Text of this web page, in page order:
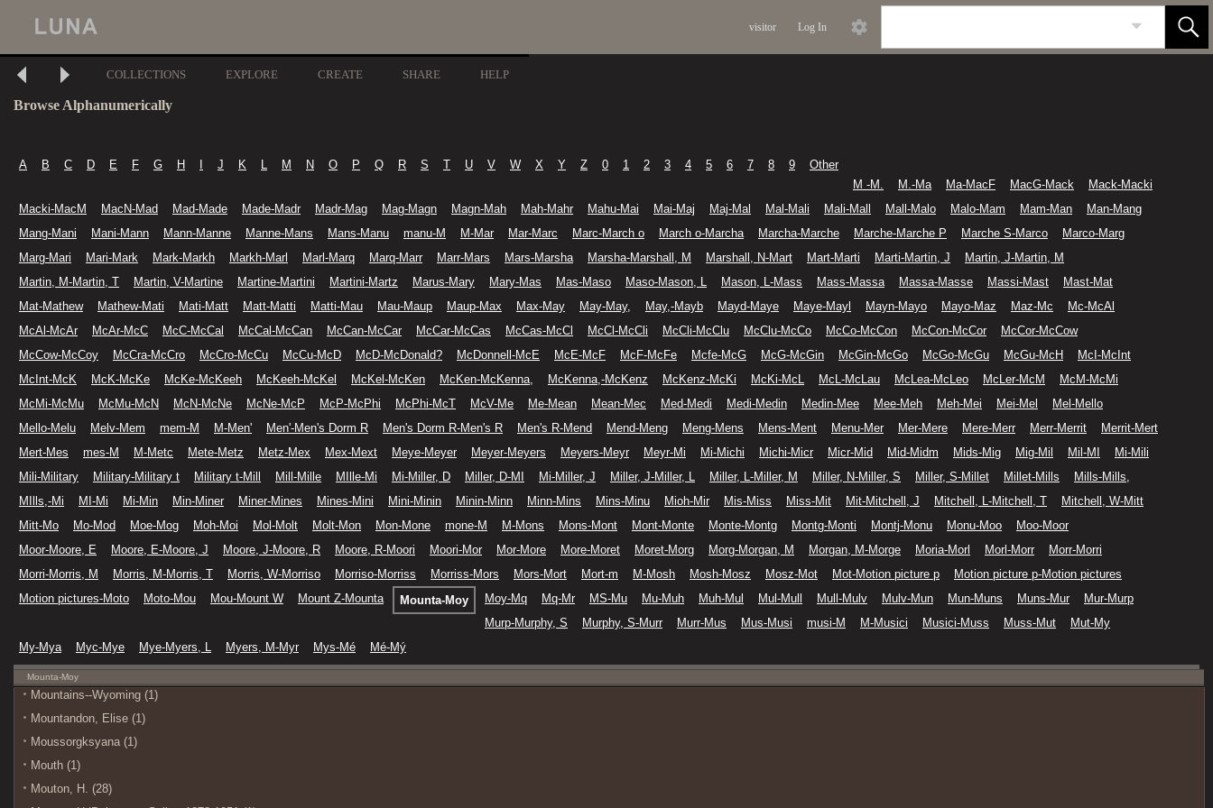
visitor Log In
COLLECTIONS EXPLORE CREATE SHARE HELP
Browse Alphanumerically
A B C D E F G H J K L M N O P Q R S T U V W X Y Z 0 1 2 3 4 5 6 7 8 9
Other
M -M.
M.-Ma Ma-MacF MacG-Mack
Mack-Macki
Macki-MacM
MacN-Mad Mad-Made Made-Madr Madr-Mag Mag-Magn Magn-Mah Mah-Mahr Mahu-Mai Mai-Maj Maj-Mal Mal-Mali Mali-Mall Mall-Malo Malo-Mam Mam-Man
Man-Mang
Mang-Mani
Mani-Mann Mann-Manne Manne-Mans Mans-Manu manu-M M-Mar Mar-Marc Marc-March o March o-Marcha Marcha-Marche Marche-Marche P Marche S-Marco
Marco-Marg
Marg-Mari
Mari-Mark Mark-Markh Markh-Marl Marl-Marq Marq-Marr Marr-Mars Mars-Marsha Marsha-Marshall, M Marshall, N-Mart Mart-Marti Marti-Martin, J
Martin, J-Martin, M
Martin, M-Martin, T
Martin, V-Martine Martine-Martini Martini-Martz Marus-Mary Mary-Mas Mas-Maso Maso-Mason, L Mason, L-Mass Mass-Massa Massa-Masse Massi-Mast
Mast-Mat
Mat-Mathew
Mathew-Mati Mati-Matt Matt-Matti Matti-Mau Mau-Maup Maup-Max Max-May May-May, May,-Mayb Mayd-Maye Maye-Mayl Mayn-Mayo Mayo-Maz Maz-Mc
Mc-McAl
McAl-McAr
McAr-McC McC-McCal McCal-McCan McCan-McCar McCar-McCas McCas-McCl McCl-McCli McCli-McClu McClu-McCo McCo-McCon McCon-McCor
McCor-McCow
McCow-McCoy
McCra-McCro McCro-McCu McCu-McD McD-McDonald? McDonnell-McE McE-McF McF-McFe Mcfe-McG McG-McGin McGin-McGo McGo-McGu McGu-McH
McI-McInt
McInt-McK
McK-McKe McKe-McKeeh McKeeh-McKel McKel-McKen McKen-McKenna, McKenna,-McKenz McKenz-McKi McKi-McL McL-McLau McLea-McLeo McLer-McM
McM-McMi
McMi-McMu
McMu-McN McN-McNe McNe-McP McP-McPhi McPhi-McT McV-Me Me-Mean Mean-Mec Med-Medi Medi-Medin Medin-Mee Mee-Meh Meh-Mei Mei-Mel
Mel-Mello
Mello-Melu
Melv-Mem mem-M M-Men' Men'-Men's Dorm R Men's Dorm R-Men's R Men's R-Mend Mend-Meng Meng-Mens Mens-Ment Menu-Mer Mer-Mere Mere-Merr Merr-Merrit
Merrit-Mert
Mert-Mes
mes-M M-Metc Mete-Metz Metz-Mex Mex-Mext Meye-Meyer Meyer-Meyers Meyers-Meyr Meyr-Mi Mi-Michi Michi-Micr Micr-Mid Mid-Midm Mids-Mig Mig-Mil Mil-MI
Mi-Mili
Mili-Military
Military-Military t Military t-Mill Mill-Mille MIlle-Mi Mi-Miller, D Miller, D-MI Mi-Miller, J Miller, J-Miller, L Miller, L-Miller, M Miller, N-Miller, S Miller, S-Millet Millet-Mills
Mills-Mills,
MIlls,-Mi
MI-Mi Mi-Min Min-Miner Miner-Mines Mines-Mini Mini-Minin Minin-Minn Minn-Mins Mins-Minu Mioh-Mir Mis-Miss Miss-Mit Mit-Mitchell, J Mitchell, L-Mitchell, T
Mitchell, W-Mitt
Mitt-Mo
Mo-Mod Moe-Mog Moh-Moi Mol-Molt Molt-Mon Mon-Mone mone-M M-Mons Mons-Mont Mont-Monte Monte-Montg Montg-Monti Montj-Monu Monu-Moo
Moo-Moor
Moor-Moore, E
Moore, E-Moore, J Moore, J-Moore, R Moore, R-Moori Moori-Mor Mor-More More-Moret Moret-Morg Morg-Morgan, M Morgan, M-Morge Moria-Morl Morl-Morr
Morr-Morri
Morri-Morris, M
Morris, M-Morris, T Morris, W-Morriso Morriso-Morriss Morriss-Mors Mors-Mort Mort-m M-Mosh Mosh-Mosz Mosz-Mot Mot-Motion picture p
Motion picture p-Motion pictures
Motion pictures-Moto
Moto-Mou Mou-Mount W Mount Z-Mounta Mounta-Moy Moy-Mq Mq-Mr MS-Mu Mu-Muh Muh-Mul Mul-Mull Mull-Mulv Mulv-Mun Mun-Muns Muns-Mur
Mur-Murp
Murp-Murphy, S
Murphy, S-Murr Murr-Mus Mus-Musi musi-M M-Musici Musici-Muss Muss-Mut
Mut-My
My-Mya
Myc-Mye Mye-Myers, L Myers, M-Myr Mys-Mé Mé-Mý
Mounta-Moy
Mountains--Wyoming (1)
Mountandon, Elise (1)
Moussorgksyana (1)
Mouth (1)
Mouton, H. (28)